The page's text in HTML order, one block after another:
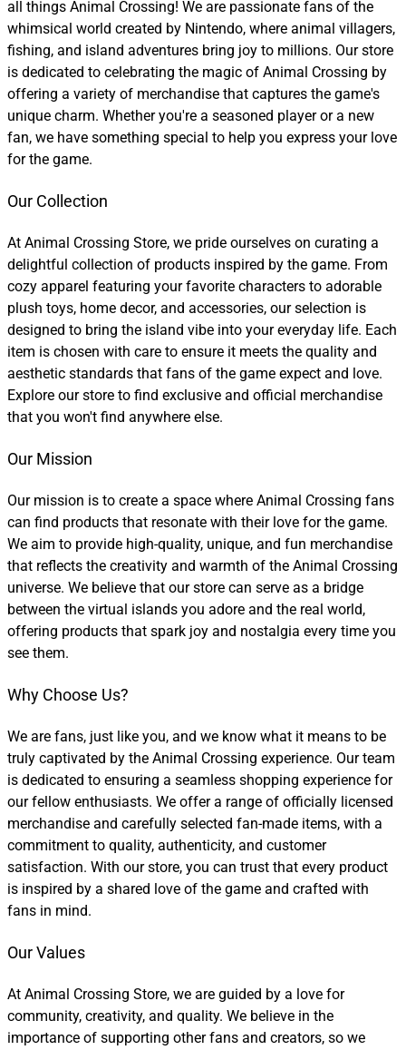
all things Animal Crossing! We are passionate fans of the
whimsical world created by Nintendo, where animal villagers,
fishing, and island adventures bring joy to millions. Our store
is dedicated to celebrating the magic of Animal Crossing by
offering a variety of merchandise that captures the game's
unique charm. Whether you're a seasoned player or a new
fan, we have something special to help you express your love
for the game.
Our Collection
At Animal Crossing Store, we pride ourselves on curating a
delightful collection of products inspired by the game. From
cozy apparel featuring your favorite characters to adorable
plush toys, home decor, and accessories, our selection is
designed to bring the island vibe into your everyday life. Each
item is chosen with care to ensure it meets the quality and
aesthetic standards that fans of the game expect and love.
Explore our store to find exclusive and official merchandise
that you won't find anywhere else.
Our Mission
Our mission is to create a space where Animal Crossing fans
can find products that resonate with their love for the game.
We aim to provide high-quality, unique, and fun merchandise
that reflects the creativity and warmth of the Animal Crossing
universe. We believe that our store can serve as a bridge
between the virtual islands you adore and the real world,
offering products that spark joy and nostalgia every time you
see them.
Why Choose Us?
We are fans, just like you, and we know what it means to be
truly captivated by the Animal Crossing experience. Our team
is dedicated to ensuring a seamless shopping experience for
our fellow enthusiasts. We offer a range of officially licensed
merchandise and carefully selected fan-made items, with a
commitment to quality, authenticity, and customer
satisfaction. With our store, you can trust that every product
is inspired by a shared love of the game and crafted with
fans in mind.
Our Values
At Animal Crossing Store, we are guided by a love for
community, creativity, and quality. We believe in the
importance of supporting other fans and creators, so we